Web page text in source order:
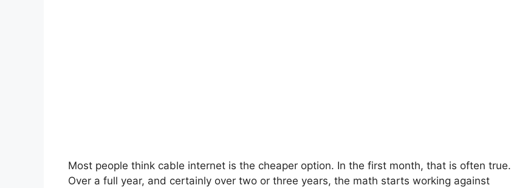
Most people think cable internet is the cheaper option. In the first month, that is often true.
Over a full year, and certainly over two or three years, the math starts working against